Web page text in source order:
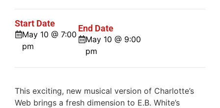
Start Date
May 10 @ 7:00
pm
End Date
May 10 @ 9:00
pm
This exciting, new musical version of Charlotte’s
Web brings a fresh dimension to E.B. White’s